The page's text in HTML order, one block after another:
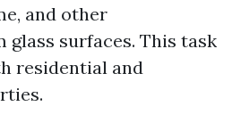
and other
surfaces. This task
residential and